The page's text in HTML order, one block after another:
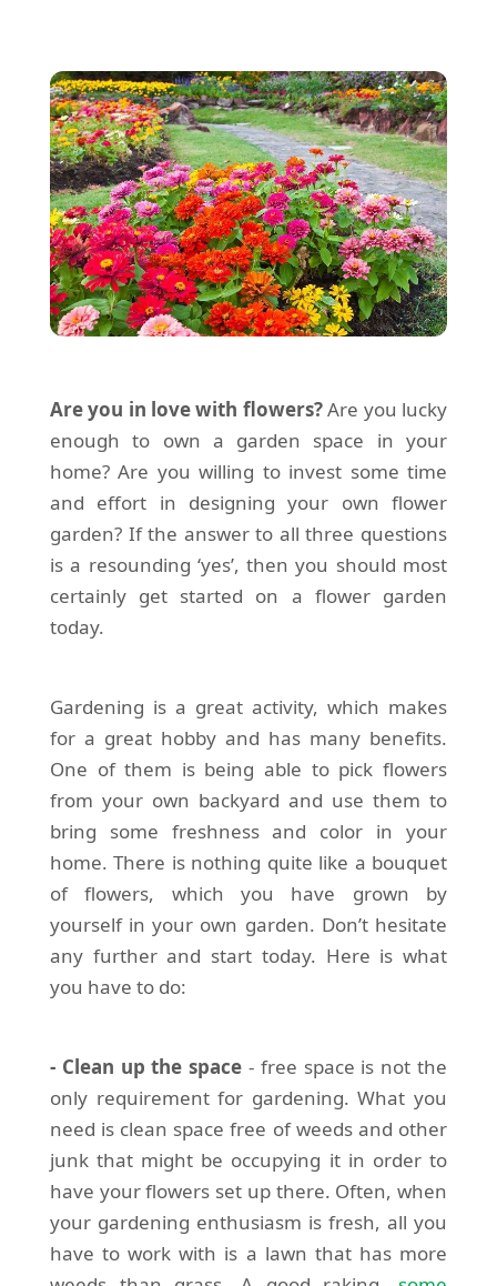
Are you in love with flowers?Are you lucky
enough to own a garden space in your
home? Are you willing to invest some time
and effort in designing your own flower
garden? If the answer to all three questions
is a resounding ‘yes’, then you should most
certainly get started on a flower garden
today.
Gardening is a great activity, which makes
for a great hobby and has many benefits.
One of them is being able to pick flowers
from your own backyard and use them to
bring some freshness and color in your
home. There is nothing quite like a bouquet
of flowers, which you have grown by
yourself in your own garden. Don’t hesitate
any further and start today. Here is what
you have to do:
- Clean up the space - free space is not the
only requirement for gardening. What you
need is clean space free of weeds and other
junk that might be occupying it in order to
have your flowers set up there. Often, when
your gardening enthusiasm is fresh, all you
have to work with is a lawn that has more